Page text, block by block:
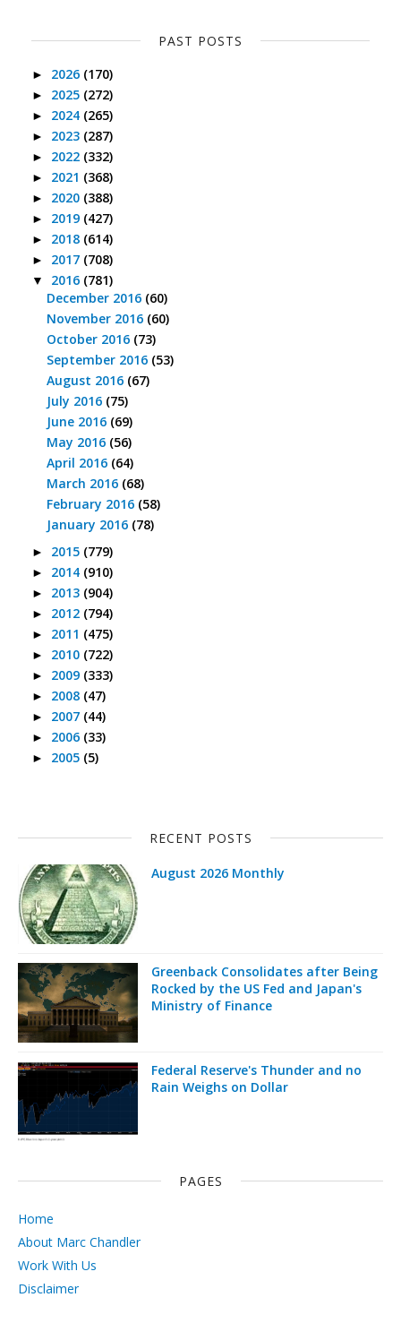
PAST POSTS
► 2026 (170)
► 2025 (272)
► 2024 (265)
► 2023 (287)
► 2022 (332)
► 2021 (368)
► 2020 (388)
► 2019 (427)
► 2018 (614)
► 2017 (708)
▼ 2016 (781)
December 2016 (60)
November 2016 (60)
October 2016 (73)
September 2016 (53)
August 2016 (67)
July 2016 (75)
June 2016 (69)
May 2016 (56)
April 2016 (64)
March 2016 (68)
February 2016 (58)
January 2016 (78)
► 2015 (779)
► 2014 (910)
► 2013 (904)
► 2012 (794)
► 2011 (475)
► 2010 (722)
► 2009 (333)
► 2008 (47)
► 2007 (44)
► 2006 (33)
► 2005 (5)
RECENT POSTS
August 2026 Monthly
Greenback Consolidates after Being
Rocked by the US Fed and Japan's
Ministry of Finance
Federal Reserve's Thunder and no
Rain Weighs on Dollar
PAGES
Home
About Marc Chandler
Work With Us
Disclaimer